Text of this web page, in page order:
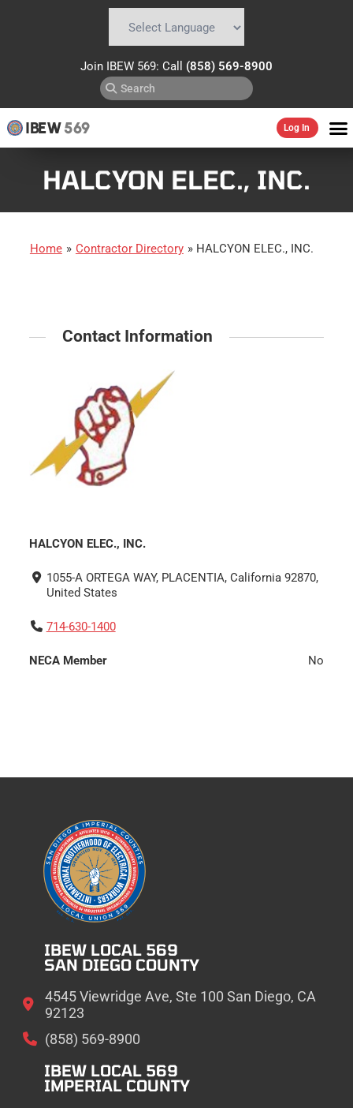
Join IBEW 569: Call (858) 569-8900
IBEW569 Log In
HALCYON ELEC., INC.
Home » Contractor Directory » HALCYON ELEC., INC.
Contact Information
HALCYON ELEC., INC.
1055-A ORTEGA WAY, PLACENTIA, California 92870,
United States
714-630-1400
NECA Member No
IBEW LOCAL 569
SAN DIEGO COUNTY
4545 Viewridge Ave, Ste 100 San Diego, CA
92123
(858) 569-8900
IBEW LOCAL 569
IMPERIAL COUNTY